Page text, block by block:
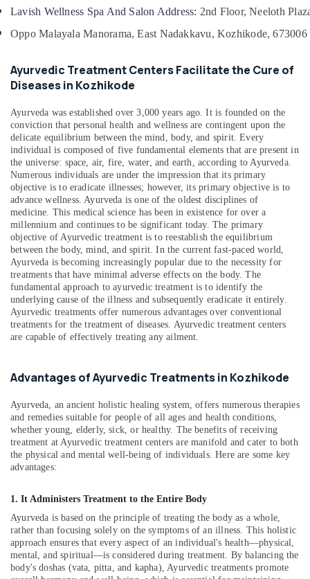
Massage
For
Kozhikode
Doctors
in
Kozhikode
Ayurveda
Treatment
Centers
in
Kozhikode
Ayurvedic
Clinics
For
Hair
Treatment
in
Kozhikode
Counseling
Kozhikode
Ayurvedic
Body
Massage
Centers
For
Men
Calicut
Ayurvedic
Body
Massage
Centers
in
Haryana
Kanyakumari
Gurgaon
Pollachi
Dindigul
Karnataka
Insurance
&
Furnishing
Health
&
Beauty
Home,
Garden
& Pets
Industrial
Equipments
&
Machinery
Agriculture
&
Livestock
Medical &
Metals
&
Minerals
Office
Equipments
& Supplies
Packaging
Safety
&
Security
Lavish Wellness Spa And Salon Address: 2nd Floor, Neeloth
Oppo Malayala Manorama, East Nadakkavu, Kozhikode, 673006
Ayurvedic Treatment Centers Facilitate the Cure of
Diseases in Kozhikode
Ayurveda was established over 3,000 years ago. It is founded on the
conviction that personal health and wellness are contingent upon the
delicate equilibrium between the mind, body, and spirit. Every
individual is composed of five fundamental elements that are present in
the universe: space, air, fire, water, and earth, according to Ayurveda.
Numerous individuals are under the impression that its primary
objective is to eradicate illnesses; however, its primary objective is to
advance wellness. Ayurveda is one of the oldest disciplines of
medicine. This medical science has been in existence for over a
millennium and continues to be significant today. The primary
objective of Ayurvedic treatment is to reestablish the equilibrium
between the body, mind, and spirit. In the current fast-paced world,
Ayurveda is becoming increasingly popular due to the necessity for
treatments that have minimal adverse effects on the body. The
fundamental approach to ayurvedic treatment is to identify the
underlying cause of the illness and subsequently eradicate it entirely.
Ayurvedic treatments offer numerous advantages over conventional
treatments for the treatment of diseases. Ayurvedic treatment centers
are capable of effectively treating any ailment.
Advantages of Ayurvedic Treatments in Kozhikode
Ayurveda, an ancient holistic healing system, offers numerous therapies
and remedies suitable for people of all ages and health conditions,
whether young, elderly, sick, or healthy. The benefits of receiving
treatment at Ayurvedic treatment centers are manifold and cater to both
the physical and mental well-being of individuals. Here are some key
advantages:
1. It Administers Treatment to the Entire Body
Ayurveda is based on the principle of treating the body as a whole,
rather than focusing solely on the symptoms of an illness. This holistic
approach ensures that every aspect of an individual's health—physical,
mental, and spiritual—is considered during treatment. By balancing the
body's doshas (vata, pitta, and kapha), Ayurvedic treatments promote